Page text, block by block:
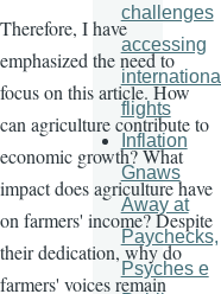
Therefore, I have
emphasized the need to
focus on this article. How
can agriculture contribute to
economic growth? What
impact does agriculture have
on farmers' income? Despite
their dedication, why do
farmers' voices remain
challenges
accessing
international
flights
Inflation
Gnaws
Away at
Paychecks,
Psyches e